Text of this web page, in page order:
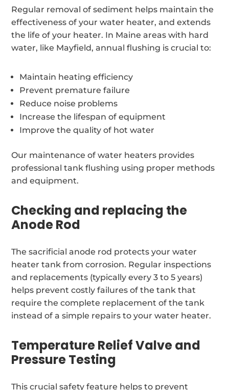
Regular removal of sediment helps maintain the
effectiveness of your water heater, and extends
the life of your heater. In Maine areas with hard
water, like Mayfield, annual flushing is crucial to:
Maintain heating efficiency
Prevent premature failure
Reduce noise problems
Increase the lifespan of equipment
Improve the quality of hot water
Our maintenance of water heaters provides
professional tank flushing using proper methods
and equipment.
Checking and replacing the
Anode Rod
The sacrificial anode rod protects your water
heater tank from corrosion. Regular inspections
and replacements (typically every 3 to 5 years)
helps prevent costly failures of the tank that
require the complete replacement of the tank
instead of a simple repairs to your water heater.
Temperature Relief Valve and
Pressure Testing
This crucial safety feature helps to prevent